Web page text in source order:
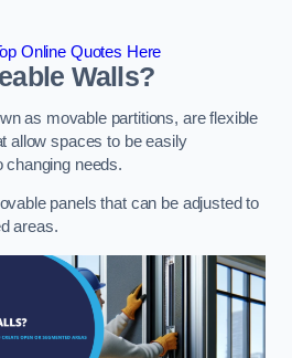
Online Quotes Here
Walls?
as movable partitions, are flexible
allow spaces to be easily
changing needs.
panels that can be adjusted to
areas.